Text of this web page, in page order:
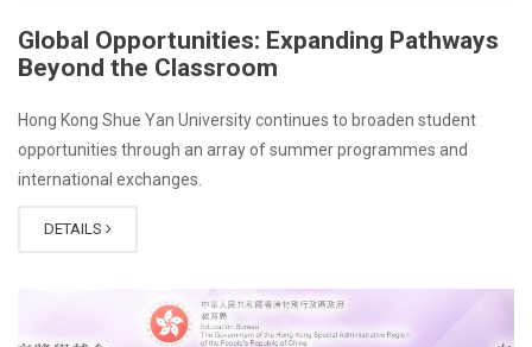
Global Opportunities: Expanding Pathways
Beyond the Classroom
Hong Kong Shue Yan University continues to broaden student
opportunities through an array of summer programmes and
international exchanges.
DETAILS